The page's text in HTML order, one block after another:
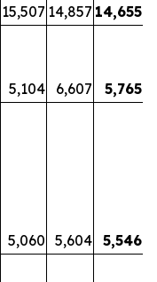
15,507 14,857 14,655
5,104 6,607
5,765
5,060 5,604 5,546